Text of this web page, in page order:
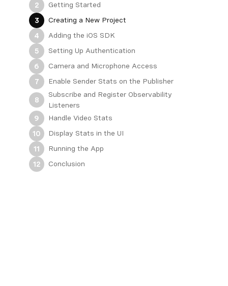
2
Getting Started
3
Creating a New Project
4
Adding the iOS SDK
5
Setting Up Authentication
6
Camera and Microphone Access
7
Enable Sender Stats on the Publisher
8
Subscribe and Register Observability
Listeners
9
Handle Video Stats
10
Display Stats in the UI
11
Running the App
12
Conclusion